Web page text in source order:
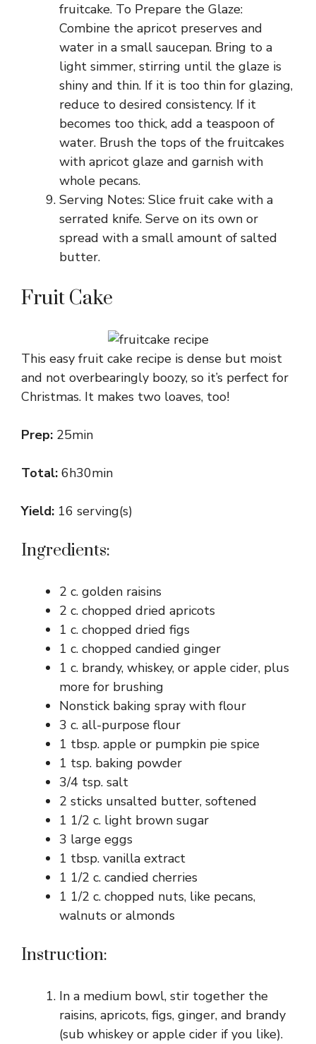
fruitcake. To Prepare the Glaze:
Combine the apricot preserves and
water in a small saucepan. Bring to a
light simmer, stirring until the glaze is
shiny and thin. If it is too thin for glazing,
reduce to desired consistency. If it
becomes too thick, add a teaspoon of
water. Brush the tops of the fruitcakes
with apricot glaze and garnish with
whole pecans.
Serving Notes: Slice fruit cake with a
serrated knife. Serve on its own or
spread with a small amount of salted
butter.
Fruit Cake
This easy fruit cake recipe is dense but moist
and not overbearingly boozy, so it’s perfect for
Christmas. It makes two loaves, too!
Prep: 25min
Total: 6h30min
Yield: 16 serving(s)
Ingredients:
2 c. golden raisins
2 c. chopped dried apricots
1 c. chopped dried figs
1 c. chopped candied ginger
1 c. brandy, whiskey, or apple cider, plus
more for brushing
Nonstick baking spray with flour
3 c. all-purpose flour
1 tbsp. apple or pumpkin pie spice
1 tsp. baking powder
3/4 tsp. salt
2 sticks unsalted butter, softened
1 1/2 c. light brown sugar
3 large eggs
1 tbsp. vanilla extract
1 1/2 c. candied cherries
1 1/2 c. chopped nuts, like pecans,
walnuts or almonds
Instruction:
In a medium bowl, stir together the
raisins, apricots, figs, ginger, and brandy
(sub whiskey or apple cider if you like).